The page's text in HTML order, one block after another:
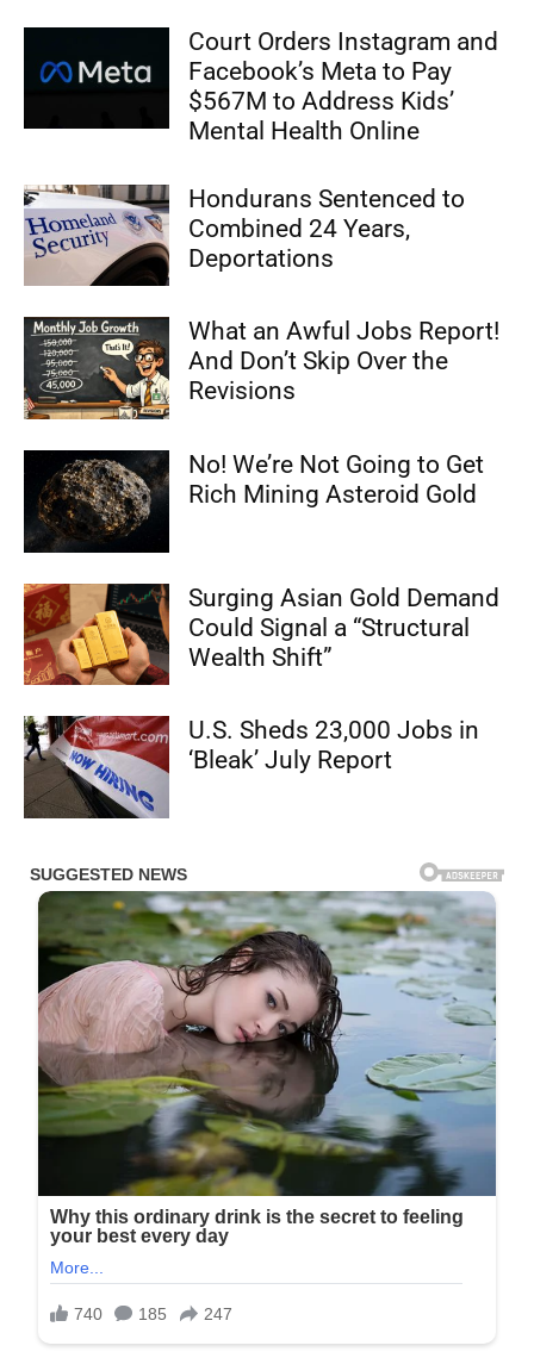
Court Orders Instagram and
Facebook’s Meta to Pay
$567M to Address Kids’
Mental Health Online
Hondurans Sentenced to
Combined 24 Years,
Deportations
What an Awful Jobs Report!
And Don’t Skip Over the
Revisions
No! We’re Not Going to Get
Rich Mining Asteroid Gold
Surging Asian Gold Demand
Could Signal a “Structural
Wealth Shift”
U.S. Sheds 23,000 Jobs in
‘Bleak’ July Report